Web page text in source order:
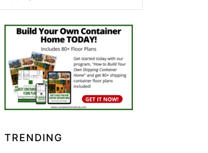
TRENDING